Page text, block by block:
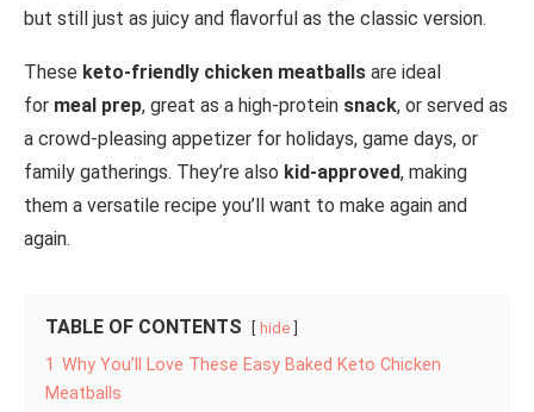
but still just as juicy and flavorful as the classic version.
These keto-friendly chicken meatballs are ideal
for meal prep, great as a high-protein snack, or served as
a crowd-pleasing appetizer for holidays, game days, or
family gatherings. They’re also kid-approved, making
them a versatile recipe you’ll want to make again and
again.
TABLE OF CONTENTS hide
1 Why You’ll Love These Easy Baked Keto Chicken
Meatballs